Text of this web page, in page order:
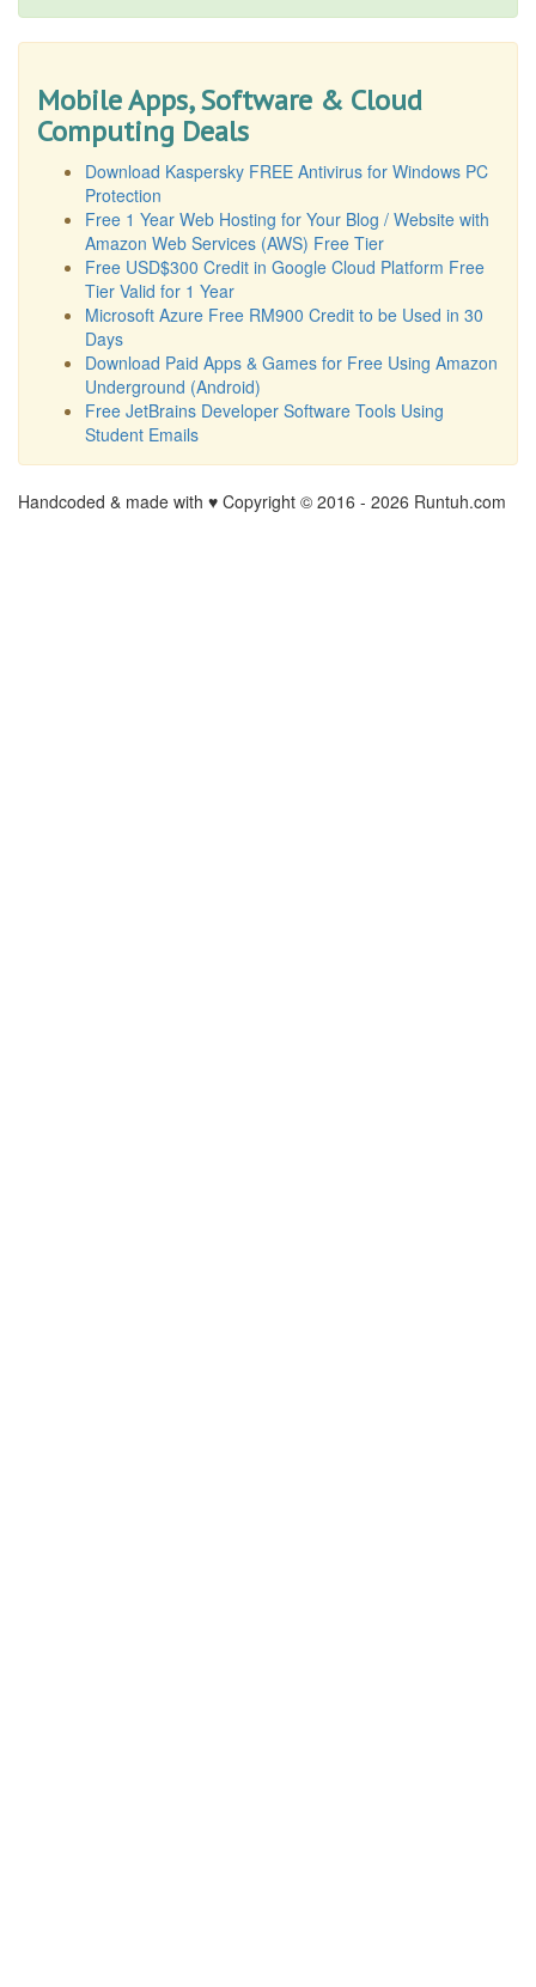
Mobile Apps, Software & Cloud
Computing Deals
Download Kaspersky FREE Antivirus for Windows PC
Protection
Free 1 Year Web Hosting for Your Blog / Website with
Amazon Web Services (AWS) Free Tier
Free USD$300 Credit in Google Cloud Platform Free
Tier Valid for 1 Year
Microsoft Azure Free RM900 Credit to be Used in 30
Days
Download Paid Apps & Games for Free Using Amazon
Underground (Android)
Free JetBrains Developer Software Tools Using
Student Emails
Handcoded & made with ♥ Copyright © 2016 - 2026 Runtuh.com